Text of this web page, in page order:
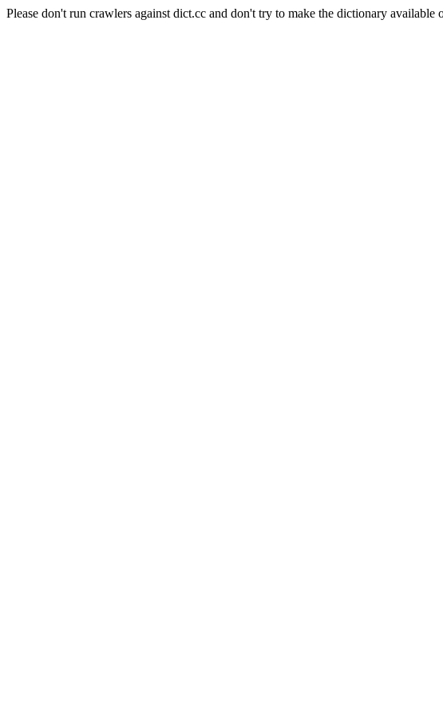
Please don't run crawlers against dict.cc and don't try to make the dictionary available